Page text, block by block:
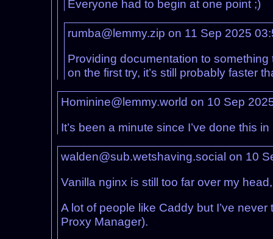
Everyone had to begin at one point ;)
rumba@lemmy.zip on 11 Sep 2025
Providing documentation to something
on the first try, it’s still probably faster
Hominine@lemmy.world on 10 Sep
It’s been a minute since I’ve done this
walden@sub.wetshaving.social on 10
Vanilla nginx is still too far over my
A lot of people like Caddy but I’ve
Proxy Manager).